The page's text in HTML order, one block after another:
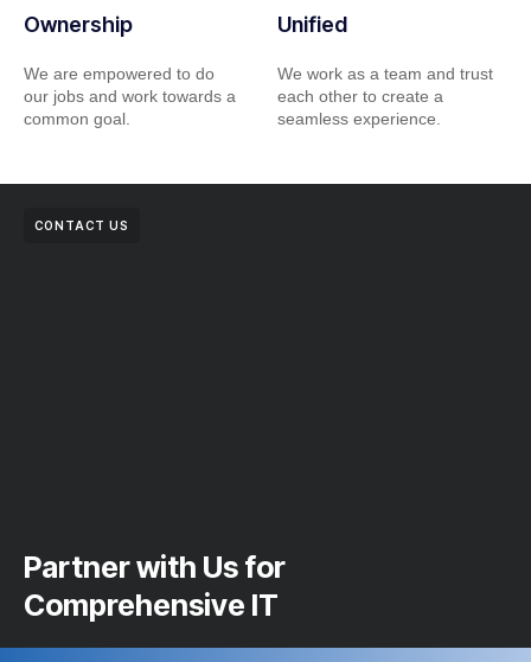
Ownership
We are empowered to do
our jobs and work towards a
common goal.
Unified
We work as a team and trust
each other to create a
seamless experience.
CONTACT US
Partner with Us for
Comprehensive IT